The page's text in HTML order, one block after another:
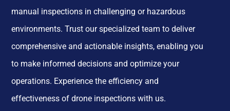
manual inspections in challenging or hazardous
environments. Trust our specialized team to deliver
comprehensive and actionable insights, enabling you
to make informed decisions and optimize your
operations. Experience the efficiency and
effectiveness of drone inspections with us.